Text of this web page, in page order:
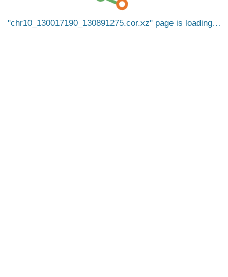
chr10_130017190_130891275.cor.xz page is loading…